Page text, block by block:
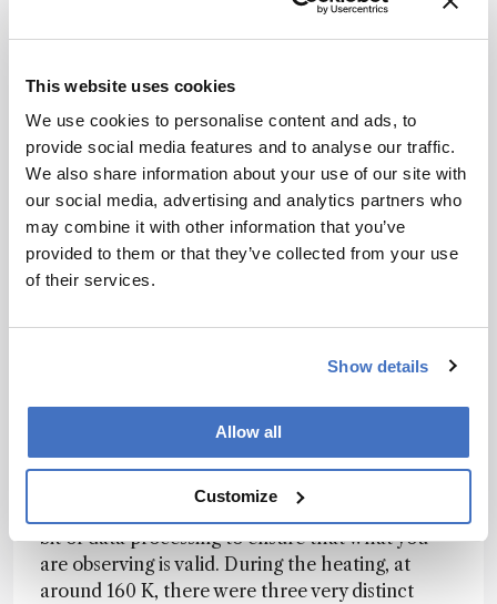
This website uses cookies
We use cookies to personalise content and ads, to
provide social media features and to analyse our traffic.
We also share information about your use of our site with
our social media, advertising and analytics partners who
may combine it with other information that you’ve
provided to them or that they’ve collected from your use
of their services.
Show details
Allow all
Customize
really depends on the starting composition:
many studies use ices that contain a few of the
to inform what we expected to detect and help
us identify the radiolytic products. There have
been other studies that used similar ice
compositions to ours, even in the context of
Enceladus, but utilized different irradiation
types, so our experiments build on the body of
existing studies that have informed our results.
our experiments – simulating some of the
surface and revealing some of the products
within the ices – it was exciting to see the
spectra change shape as the temperature
changed. Sometimes when looking at the
and difficult to see immediately, and it requires a
bit of data processing to ensure that what you
are observing is valid. During the heating, at
around 160 K, there were three very distinct